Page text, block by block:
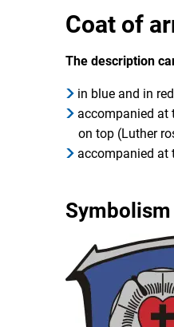
Coat of
The description
in blue and in
accompanied at
on top (Luther
accompanied at